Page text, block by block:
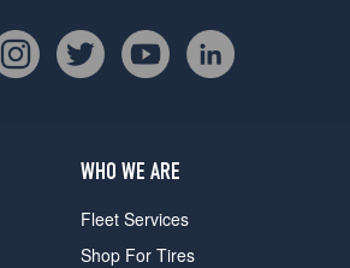
WHO WE ARE
Fleet Services
Shop For Tires